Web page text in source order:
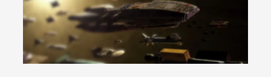
Permission to Play
By Kol Ford2026-06-29